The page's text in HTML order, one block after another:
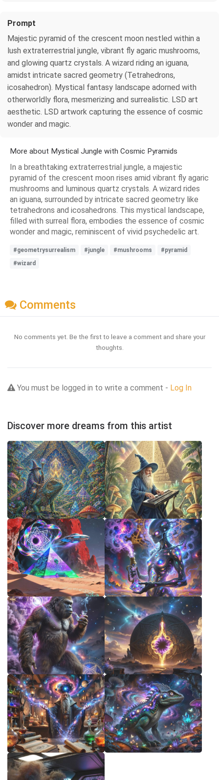
Prompt
Majestic pyramid of the crescent moon nestled within a
lush extraterrestrial jungle, vibrant fly agaric mushrooms,
and glowing quartz crystals. A wizard riding an iguana,
amidst intricate sacred geometry (Tetrahedrons,
icosahedron). Mystical fantasy landscape adorned with
otherworldly flora, mesmerizing and surrealistic. LSD art
aesthetic. LSD artwork capturing the essence of cosmic
wonder and magic.
More about Mystical Jungle with Cosmic Pyramids
In a breathtaking extraterrestrial jungle, a majestic
pyramid of the crescent moon rises amid vibrant fly agaric
mushrooms and luminous quartz crystals. A wizard rides
an iguana, surrounded by intricate sacred geometry like
tetrahedrons and icosahedrons. This mystical landscape,
filled with surreal flora, embodies the essence of cosmic
wonder and magic, reminiscent of vivid psychedelic art.
#geometrysurrealism #jungle #mushrooms
#pyramid
#wizard
Comments
No comments yet. Be the first to leave a comment and share your
thoughts.
You must be logged in to write a comment - Log In
Discover more dreams from this artist